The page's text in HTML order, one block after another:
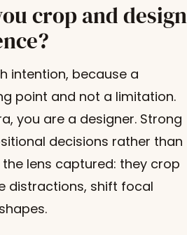
crop and design
intention, because a
point and not a limitation.
you are a designer. Strong
decisions rather than
lens captured: they crop
distractions, shift focal